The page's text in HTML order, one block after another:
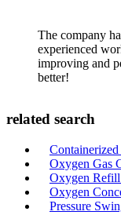
The company
experienced
improving and
better!
related search
Oxygen Gas
Oxygen
Oxygen
Pressure